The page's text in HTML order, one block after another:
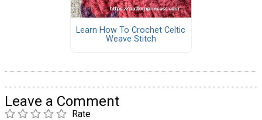
Learn How To Crochet Celtic
Weave Stitch
Leave a Comment
Rate